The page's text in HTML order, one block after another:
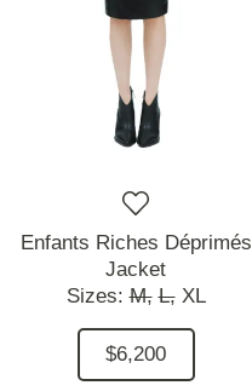
Enfants Riches Déprimés
Jacket
Sizes:M, L, XL
$6,200